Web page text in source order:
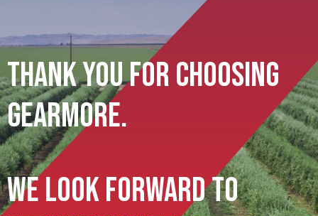
Thank You For Choosing
Gearmore.
We Look Forward To